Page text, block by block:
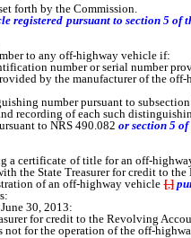
forth by the Commission.
pursuant to section 5 of
to any off-highway vehicle if:
number or serial number
by the manufacturer of the off-
number pursuant to subsection
recording of each such
to NRS 490.082 or section 5
of title for an off-highway
the State Treasurer for credit to
of an off-highway vehicle [,]
30, 2013:
for credit to the Revolving
the operation of the off-highway